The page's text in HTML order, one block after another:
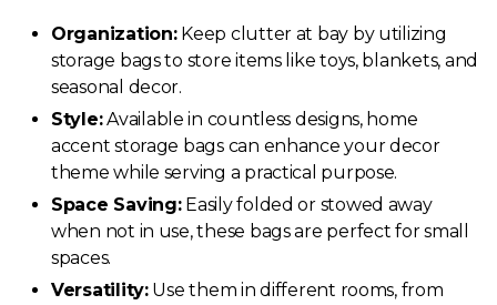
Organization:Keep clutter at bay by utilizing
storage bags to store items like toys, blankets, and
seasonal decor.
Style:Available in countless designs, home
accent storage bags can enhance your decor
theme while serving a practical purpose.
Space Saving:Easily folded or stowed away
when not in use, these bags are perfect for small
spaces.
Versatility:Use them in different rooms, from